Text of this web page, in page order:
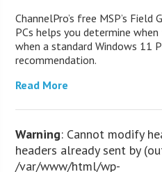
ChannelPro’s free MSP’s
PCs helps you determine
when a standard Windows 11
recommendation.
Read More
Warning: Cannot modify
headers already sent by
/var/www/html/wp-